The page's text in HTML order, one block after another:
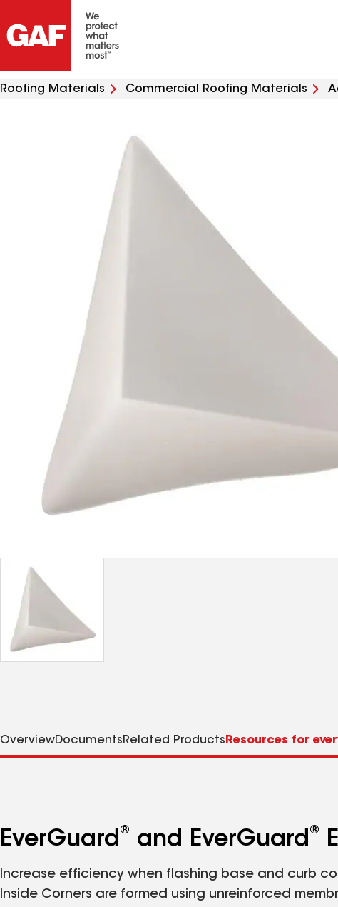
Roofing Materials Commercial Roofing Materials
OverviewDocumentsRelated Products Resources for
EverGuard® and EverGuard®
Increase efficiency when flashing base and curb
Inside Corners are formed using unreinforced